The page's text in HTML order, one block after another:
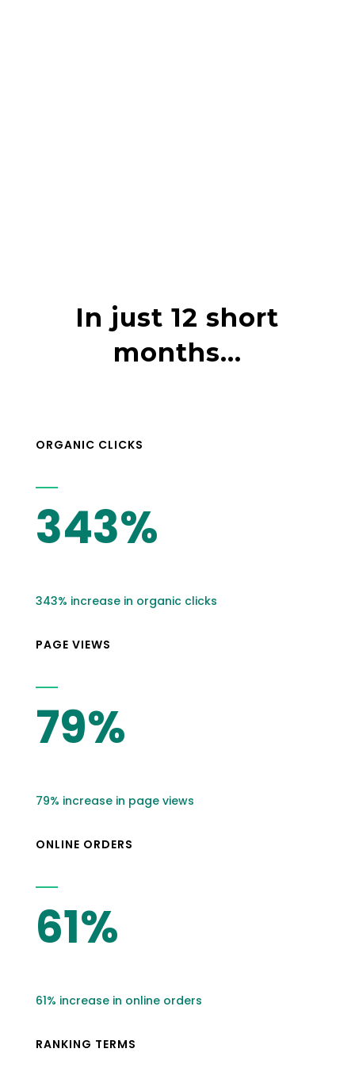
In just 12 short
months…
ORGANIC CLICKS
343%
343% increase in organic clicks
PAGE VIEWS
79%
79% increase in page views
ONLINE ORDERS
61%
61% increase in online orders
RANKING TERMS